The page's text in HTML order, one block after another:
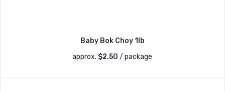
Baby Bok Choy 1lb
approx. $2.50 / package